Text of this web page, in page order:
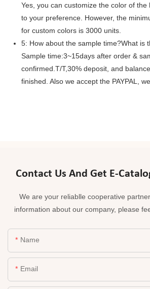
Yes, you can customize the color of the
to your preference. However, the
for custom colors is 3000 units.
5: How about the sample time?What is
Sample time:3~15days after order &
confirmed.T/T,30% deposit, and
finished. Also we accept the PAYPAL,
Contact Us And Get E-
We are your reliablle cooperative
information about our company, please
Name
Email